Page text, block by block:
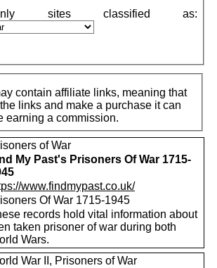
contain affiliate links, meaning that
links and make a purchase it can
earning a commission.
of War
My Past's Prisoners Of War 1715-
www.findmypast.co.uk/
Of War 1715-1945
records hold vital information about
taken prisoner of war during both
Wars.
War II, Prisoners of War